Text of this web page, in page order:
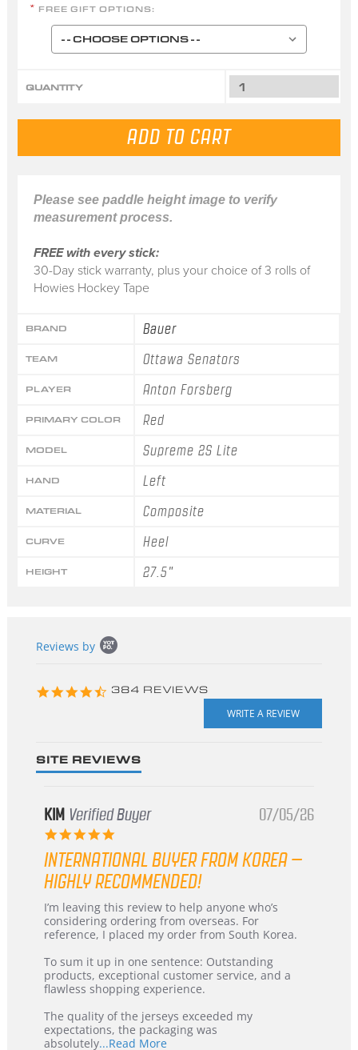
Please see paddle height image to verify
measurement process.
FREE with every stick:
30-Day stick warranty, plus your choice of 3 rolls of
Howies Hockey Tape
BRAND Bauer
TEAM Ottawa Senators
PLAYER Anton Forsberg
PRIMARY COLOR Red
MODEL Supreme 2S Lite
HAND Left
MATERIAL Composite
CURVE Heel
HEIGHT 27.5"
* FREE GIFT OPTIONS:
QUANTITY
content
Reviews by
4.3
384 REVIEWS
SITE REVIEWS
KIM Verified Buyer
5.0
rating
07/05/26
INTERNATIONAL BUYER FROM KOREA –
HIGHLY RECOMMENDED!
Review
by
KIM
5
Jul
2026
review
stating
International
from
Korea
–
Recommended!
I’m leaving this review to help anyone who’s
considering ordering from overseas. For
reference, I placed my order from South Korea.
To sum it up in one sentence: Outstanding
products, exceptional customer service, and a
flawless shopping experience.
The quality of the jerseys exceeded my
expectations, the packaging was
absolutely...Read MoreRead